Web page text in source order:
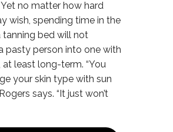
no matter how hard
wish, spending time in the
tanning bed will not
pasty person into one with
at least long-term. “You
your skin type with sun
says. “It just won’t